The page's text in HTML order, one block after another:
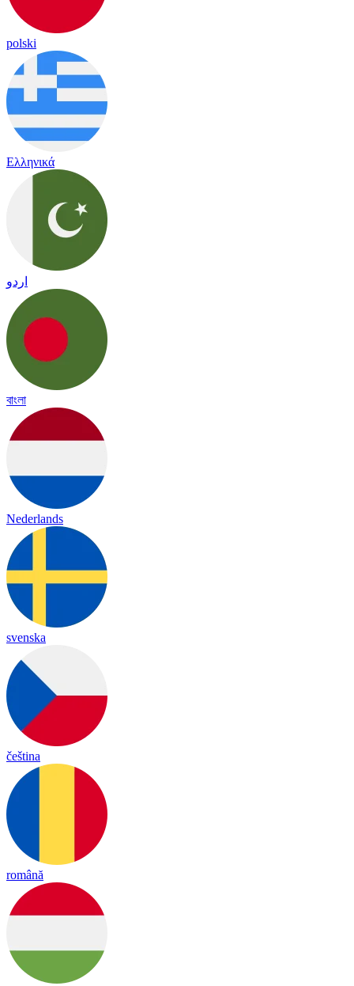
polski
Ελληνικά
اردو
বাংলা
Nederlands
svenska
čeština
română